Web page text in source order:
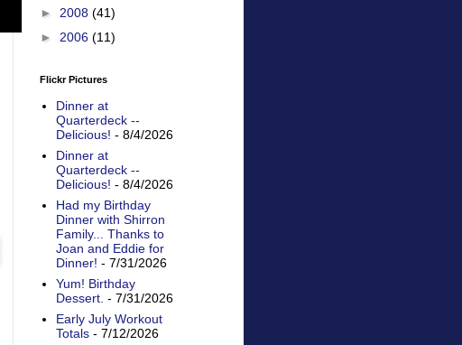
► 2008 (41)
► 2006 (11)
Flickr Pictures
Dinner at
Quarterdeck --
Delicious! - 8/4/2026
Dinner at
Quarterdeck --
Delicious! - 8/4/2026
Had my Birthday
Dinner with Shirron
Family... Thanks to
Joan and Eddie for
Dinner! - 7/31/2026
Yum! Birthday
Dessert. - 7/31/2026
Early July Workout
Totals- 7/12/2026